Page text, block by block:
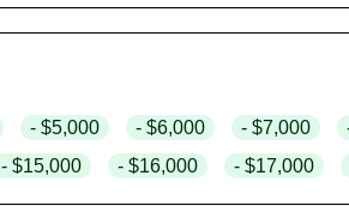
- $5,000 - $6,000 - $7,000
- $15,000 - $16,000 - $17,000